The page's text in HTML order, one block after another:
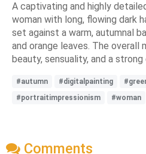
A captivating and highly
woman with long, flowing dark
set against a warm, autumnal
and orange leaves. The overall
beauty, sensuality, and a
#autumn #digitalpainting
#portraitimpressionism
#woman
Comments